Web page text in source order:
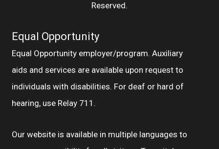
Reserved.
Equal Opportunity
Equal Opportunity employer/program. Auxiliary
aids and services are available upon request to
individuals with disabilities. For deaf or hard of
hearing, use Relay 711.
Our website is available in multiple languages to